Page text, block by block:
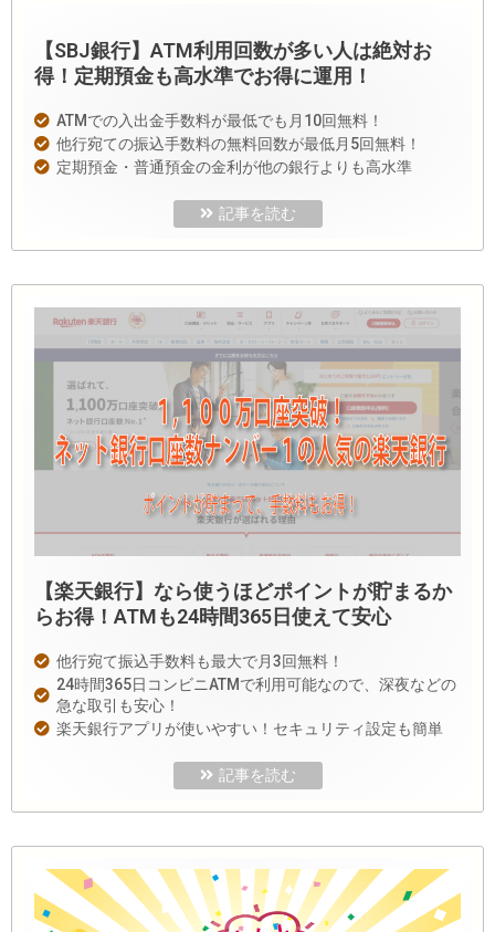
【SBJ銀行】ATM利用回数が多い人は絶対お
得！定期預金も高水準でお得に運用！
ATMでの入出金手数料が最低でも月10回無料！
他行宛ての振込手数料の無料回数が最低月5回無料！
定期預金・普通預金の金利が他の銀行よりも高水準
記事を読む
【楽天銀行】なら使うほどポイントが貯まるか
らお得！ATMも24時間365日使えて安心
他行宛て振込手数料も最大で月3回無料！
24時間365日コンビニATMで利用可能なので、深夜などの
急な取引も安心！
楽天銀行アプリが使いやすい！セキュリティ設定も簡単
記事を読む